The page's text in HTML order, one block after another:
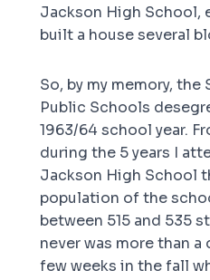
Jackson High School,
built a house several
So, by my memory,
Public Schools
1963/64 school year.
during the 5 years I
Jackson High School
population of the
between 515 and 535
never was more than
few weeks in the fall